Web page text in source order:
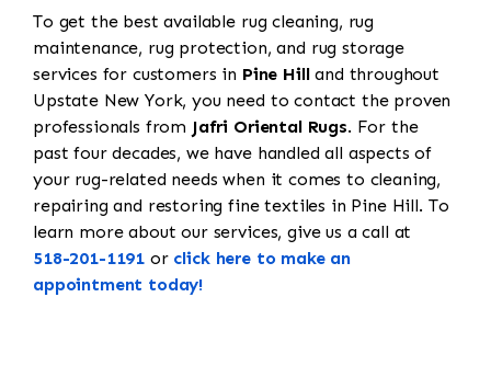
To get the best available rug cleaning, rug
maintenance, rug protection, and rug storage
services for customers in Pine Hilland throughout
Upstate New York, you need to contact the proven
professionals from Jafri Oriental Rugs. For the
past four decades, we have handled all aspects of
your rug-related needs when it comes to cleaning,
repairing and restoring fine textiles in Pine Hill. To
learn more about our services, give us a call at
518-201-1191 or click here to make an
appointment today!